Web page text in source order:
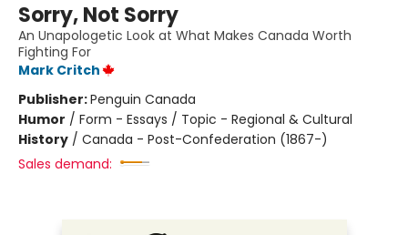
Sorry, Not Sorry
An Unapologetic Look at What Makes Canada Worth
Fighting For
Mark Critch
Publisher:Penguin Canada
Humor / Form - Essays / Topic - Regional & Cultural
History / Canada - Post-Confederation (1867-)
Sales demand: